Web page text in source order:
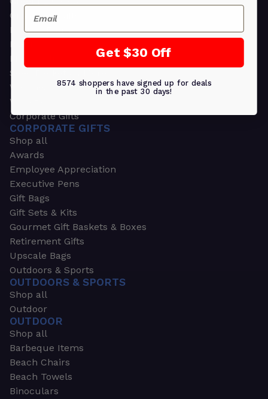
Ornament Gifts
Picture Frames
Plants
Money Clips
Seed Packets & More
Watches
Wallets
Corporate Gifts
CORPORATE GIFTS
Shop all
Awards
Employee Appreciation
Executive Pens
Gift Bags
Gift Sets & Kits
Gourmet Gift Baskets & Boxes
Retirement Gifts
Upscale Bags
Outdoors & Sports
OUTDOORS & SPORTS
Shop all
Outdoor
OUTDOOR
Shop all
Barbeque Items
Beach Chairs
Beach Towels
Binoculars
Email
Get $30 Off
8574 shoppers have signed up for deals
in the past 30 days!